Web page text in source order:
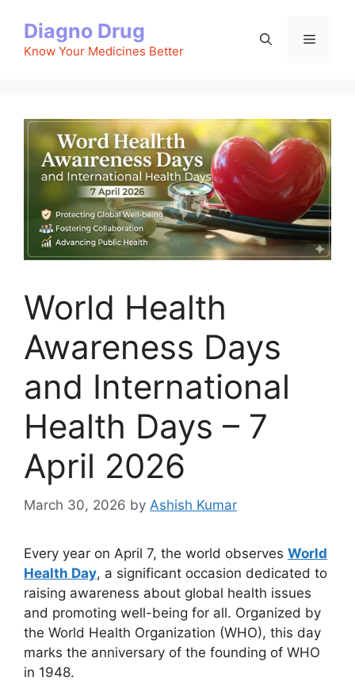
content
Diagno Drug
Know Your Medicines Better
Menu
World Health
Awareness Days
and International
Health Days – 7
April 2026
March 30, 2026 by Ashish Kumar
Every year on April 7, the world observes World
Health Day, a significant occasion dedicated to
raising awareness about global health issues
and promoting well-being for all. Organized by
the World Health Organization (WHO), this day
marks the anniversary of the founding of WHO
in 1948.